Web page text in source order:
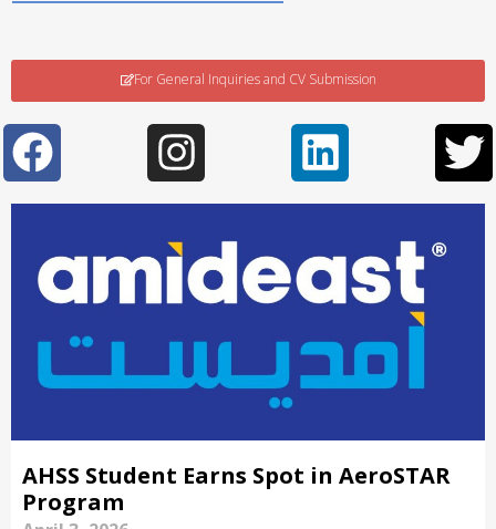
For General Inquiries and CV Submission
AHSS Student Earns Spot in AeroSTAR
Program